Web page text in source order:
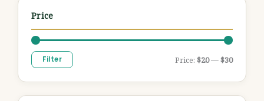
Price
Filter Price: $20—$30